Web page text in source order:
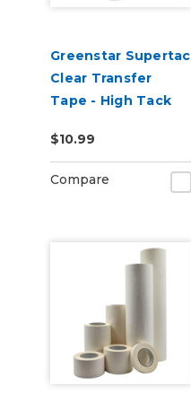
Greenstar Supertac
Clear Transfer
Tape - High Tack
$10.99
Compare